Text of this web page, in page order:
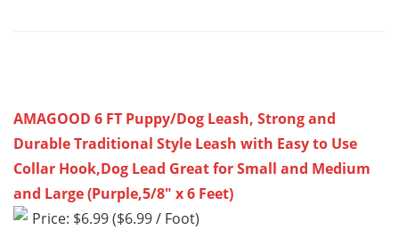
AMAGOOD 6 FT Puppy/Dog Leash, Strong and
Durable Traditional Style Leash with Easy to Use
Collar Hook,Dog Lead Great for Small and Medium
and Large (Purple,5/8″ x 6 Feet)
Price: $6.99 ($6.99 / Foot)